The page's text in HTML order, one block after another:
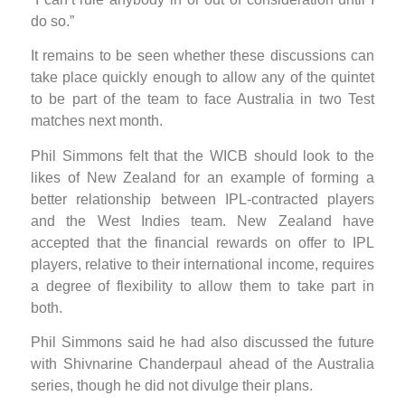
do so.”
It remains to be seen whether these discussions can
take place quickly enough to allow any of the quintet
to be part of the team to face Australia in two Test
matches next month.
Phil Simmons felt that the WICB should look to the
likes of New Zealand for an example of forming a
better relationship between IPL-contracted players
and the West Indies team. New Zealand have
accepted that the financial rewards on offer to IPL
players, relative to their international income, requires
a degree of flexibility to allow them to take part in
both.
Phil Simmons said he had also discussed the future
with Shivnarine Chanderpaul ahead of the Australia
series, though he did not divulge their plans.